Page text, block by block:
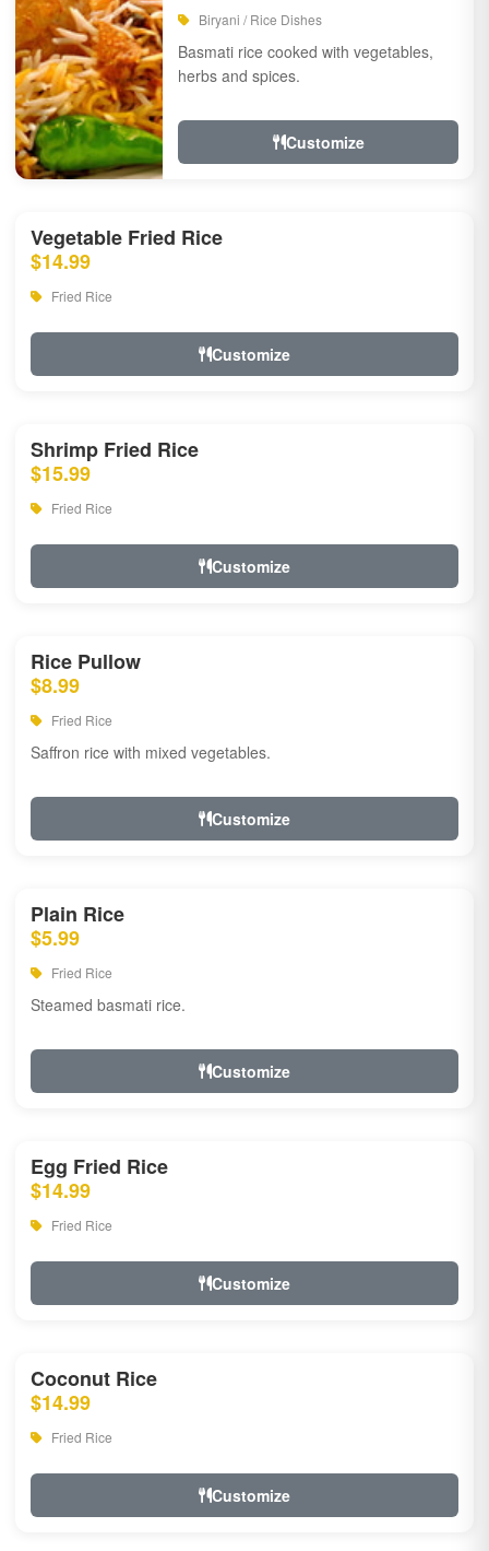
Biryani / Rice Dishes
Basmati rice cooked with vegetables,
herbs and spices.
Customize
Vegetable Fried Rice
$14.99
Fried Rice
Customize
Shrimp Fried Rice
$15.99
Fried Rice
Customize
Rice Pullow
$8.99
Fried Rice
Saffron rice with mixed vegetables.
Customize
Plain Rice
$5.99
Fried Rice
Steamed basmati rice.
Customize
Egg Fried Rice
$14.99
Fried Rice
Customize
Coconut Rice
$14.99
Fried Rice
Customize